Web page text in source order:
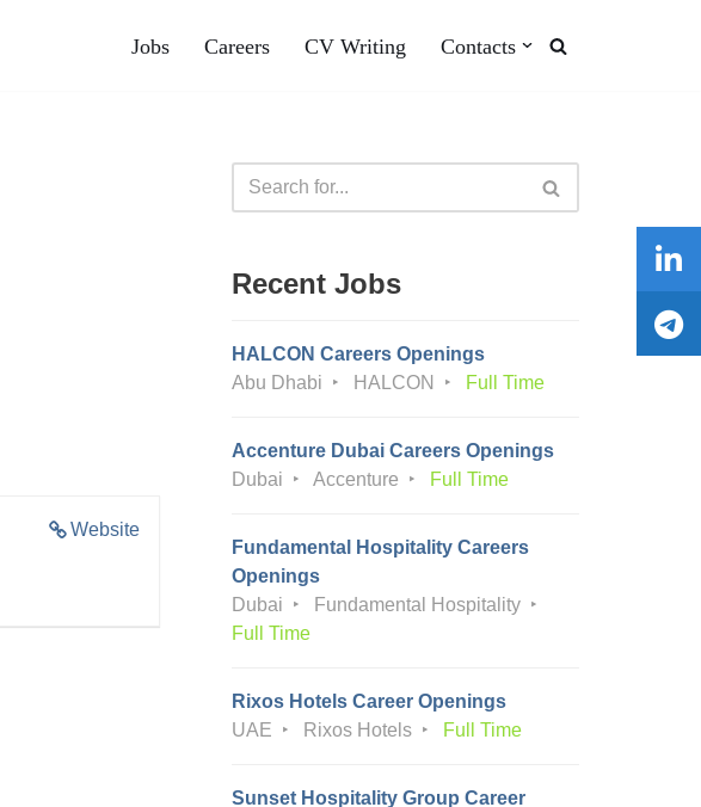
Jobs Careers CV Writing Contacts
Website
Recent Jobs
HALCON Careers Openings
Abu Dhabi
HALCON Full Time
Accenture Dubai Careers Openings
Dubai
Accenture Full Time
Fundamental Hospitality Careers
Openings
Dubai
Fundamental Hospitality
Full Time
Rixos Hotels Career Openings
UAE
Rixos Hotels Full Time
Sunset Hospitality Group Career